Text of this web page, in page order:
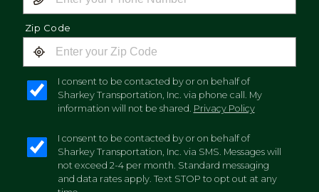
Zip Code
I consent to be contacted by or on behalf of
Sharkey Transportation, Inc. via phone call. My
information will not be shared. Privacy Policy
I consent to be contacted by or on behalf of
Sharkey Transportation, Inc. via SMS. Messages will
not exceed 2-4 per month. Standard messaging
and data rates apply. Text STOP to opt out at any